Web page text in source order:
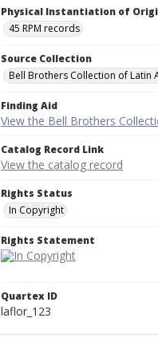
Physical Instantiation of
45 RPM records
Source Collection
Bell Brothers Collection of Latin
Finding Aid
View the Bell Brothers
Catalog Record Link
View the catalog record
Rights Status
In Copyright
Rights Statement
Quartex ID
laflor_123